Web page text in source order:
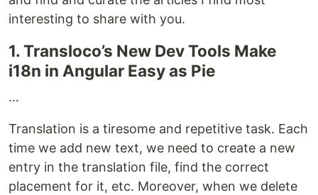
interesting to share with you.
1. Transloco’s New Dev Tools Make
i18n in Angular Easy as Pie
…
Translation is a tiresome and repetitive task. Each
time we add new text, we need to create a new
entry in the translation file, find the correct
placement for it, etc. Moreover, when we delete